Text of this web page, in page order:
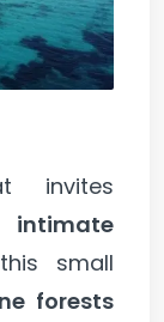
invites
small
forests